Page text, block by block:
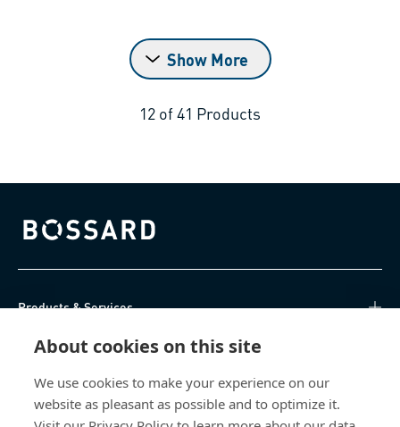
About cookies on this site
We use cookies to make your experience on our
website as pleasant as possible and to optimize it.
Show More
12 of 41 Products
Bossard homepage
Products & Services
Knowledge Hub
Direct Access